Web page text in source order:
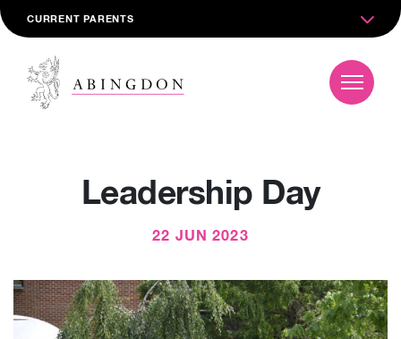
CURRENT PARENTS
Leadership Day
22 JUN 2023